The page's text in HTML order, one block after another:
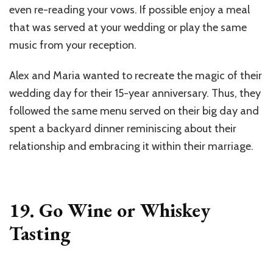
even re-reading your vows. If possible enjoy a meal
that was served at your wedding or play the same
music from your reception.
Alex and Maria wanted to recreate the magic of their
wedding day for their 15-year anniversary. Thus, they
followed the same menu served on their big day and
spent a backyard dinner reminiscing about their
relationship and embracing it within their marriage.
19. Go Wine or Whiskey
Tasting